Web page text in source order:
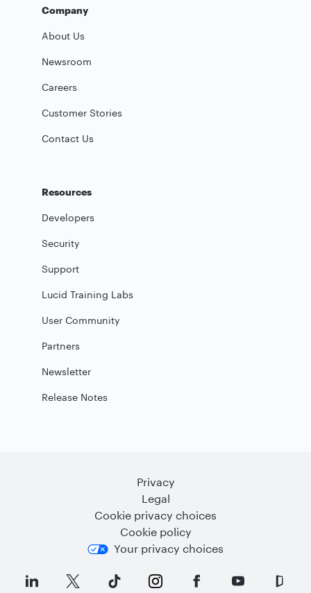
Company
About Us
Newsroom
Careers
Customer Stories
Contact Us
Resources
Developers
Security
Support
Lucid Training Labs
User Community
Partners
Newsletter
Release Notes
Privacy
Legal
Cookie privacy choices
Cookie policy
Your privacy choices